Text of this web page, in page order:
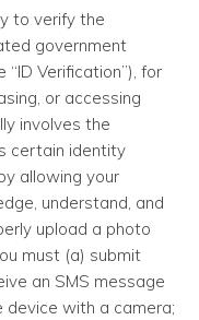
to verify the
government
Verification”), for
or accessing
involves the
certain identity
allowing your
understand, and
upload a photo
must (a) submit
an SMS message
device with a camera;